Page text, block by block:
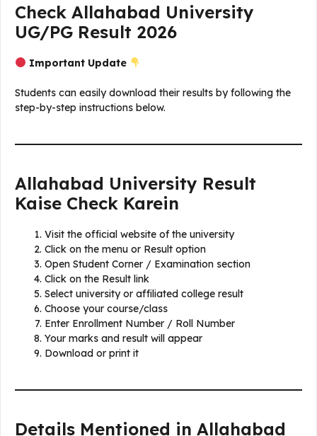
Check Allahabad University
UG/PG Result 2026
Important Update
Students can easily download their results by following the
step-by-step instructions below.
Allahabad University Result
Kaise Check Karein
Visit the official website of the university
Click on the menu or Result option
Open Student Corner / Examination section
Click on the Result link
Select university or affiliated college result
Choose your course/class
Enter Enrollment Number / Roll Number
Your marks and result will appear
Download or print it
Details Mentioned in Allahabad